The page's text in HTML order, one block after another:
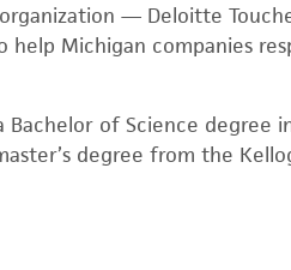
— Deloitte
Michigan companies
of Science degree
degree from the